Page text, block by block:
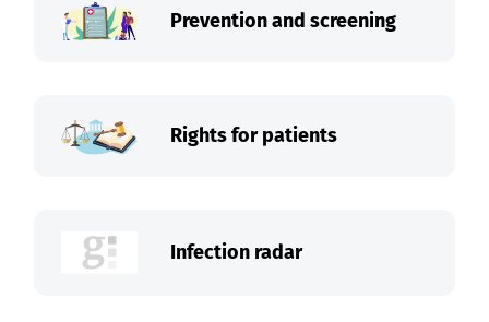
Prevention and screening
Rights for patients
Infection radar